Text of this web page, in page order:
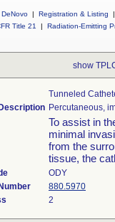
DeNovo | Registration & Listing
|
Title 21
| Radiation-Emitting
show
Tunneled
Percutaneous,
To assist in
minimal
from the
tissue, the
ODY
880.5970
2